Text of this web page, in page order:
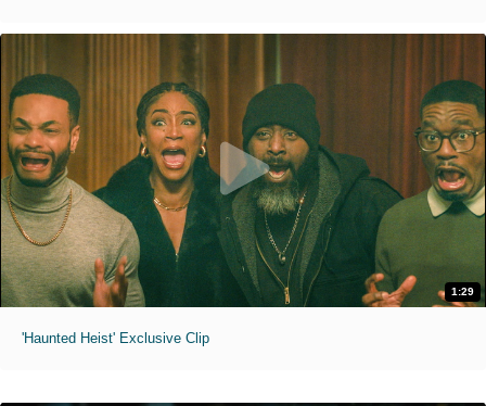
1:29
'Haunted Heist' Exclusive Clip